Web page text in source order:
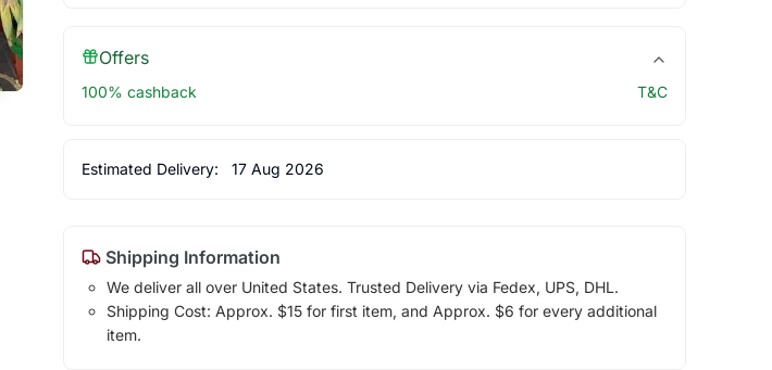
Offers
100% cashback T&C
Estimated Delivery: 17 Aug 2026
Shipping Information
We deliver all over United States. Trusted Delivery via Fedex, UPS, DHL.
Shipping Cost: Approx. $15 for first item, and Approx. $6 for every additional
item.